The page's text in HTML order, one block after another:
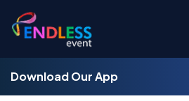
Download Our App